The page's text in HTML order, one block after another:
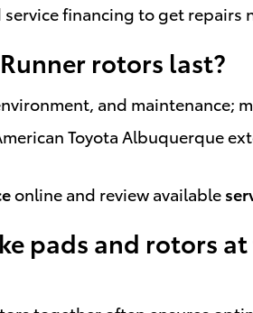
service financing to get repairs
rotors last?
and maintenance;
Toyota Albuquerque
online and review available
pads and rotors